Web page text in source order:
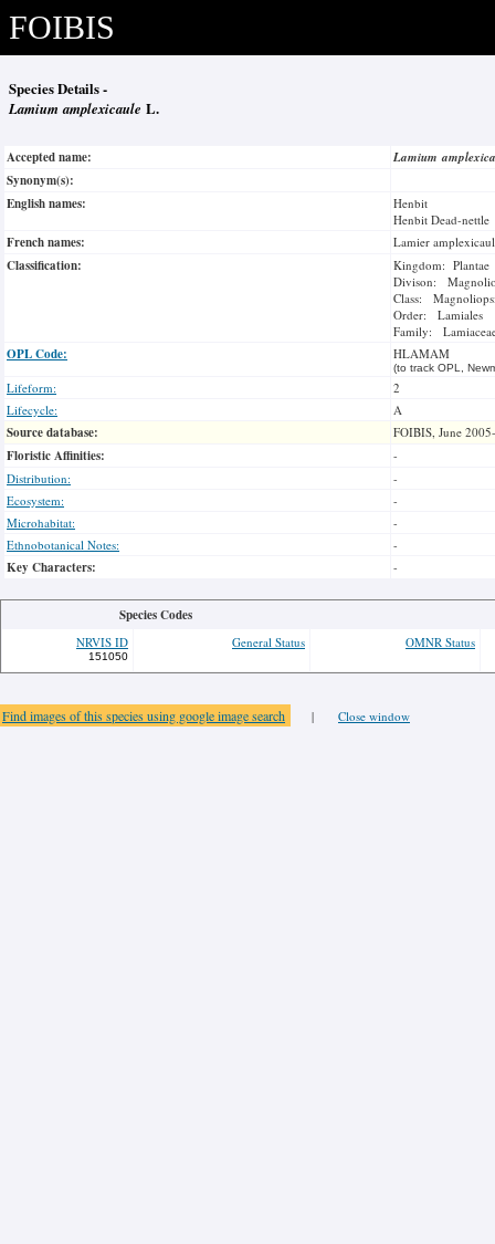
FOIBIS
Species Details -
Lamium amplexicaule L.
Accepted name:
Lamium
Synonym(s):
English names:
Henbit
Henbit Dead-nettle
French names: Lamier
Classification:
Kingdom: Plantae
Divison:
Class:
Order: Lamiales
Family:
OPL Code: HLAMAM
(to track OPL,
Lifeform:
2
Lifecycle:
A
Source database: FOIBIS, June
Floristic Affinities:
-
Distribution:
-
Ecosystem:
-
Microhabitat:
-
Ethnobotanical Notes:
-
Key Characters: -
Species Codes
NRVIS ID
151050
General Status OMNR Status
Find images of this species using google image search | Close window